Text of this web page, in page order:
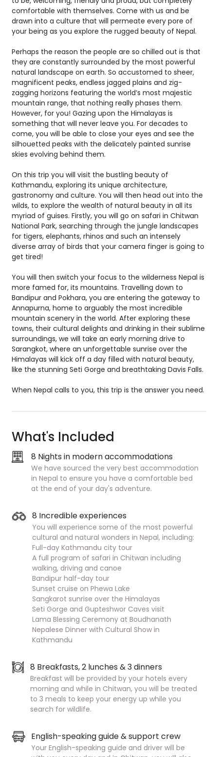
comfortable with themselves. Come with us and be
drawn into a culture that will permeate every pore of
your being as you explore the rugged beauty of Nepal.
Perhaps the reason the people are so chilled out is that
they are constantly surrounded by the most powerful
natural landscape on earth. So accustomed to sheer,
magnificent peaks, endless jagged plains and zig-
zagging horizons featuring the world’s most majestic
mountain range, that nothing really phases them.
However, for you! Gazing upon the Himalayas is
something that will never leave you. For decades to
come, you will be able to close your eyes and see the
silhouetted peaks with the delicately painted sunrise
skies evolving behind them.
On this trip you will visit the bustling beauty of
Kathmandu, exploring its unique architecture,
gastronomy and culture. You will then head out into the
wilds, to explore the wealth of natural beauty in all its
myriad of guises. Firstly, you will go on safari in Chitwan
National Park, searching through the jungle landscapes
for tigers, elephants, rhinos and such an intensely
diverse array of birds that your camera finger is going to
get tired!
You will then switch your focus to the wilderness Nepal is
more famed for, its mountains. Travelling down to
Bandipur and Pokhara, you are entering the gateway to
Annapurna, home to arguably the most incredible
mountain scenery in the world. After exploring these
towns, their cultural delights and drinking in their sublime
surroundings, we will take an early morning drive to
Sarangkot, where an unforgettable sunrise over the
Himalayas will kick off a day filled with natural beauty,
like the stunning Seti Gorge and breathtaking Davis Falls.
When Nepal calls to you, this trip is the answer you need.
What's Included
8 Nights in modern accommodations
We have sourced the very best accommodation
in Nepal to ensure you have a comfortable bed
at the end of your day's adventure.
8 Incredible experiences
You will experience some of the most powerful
cultural and natural wonders in Nepal, including:
Full-day Kathmandu city tour
A full program of safari in Chitwan including
walking, driving and canoe
Bandipur half-day tour
Sunset cruise on Phewa Lake
Sangkarot sunrise over the Himalayas
Seti Gorge and Gupteshwor Caves visit
Lama Blessing Ceremony at Boudhanath
Nepalese Dinner with Cultural Show in
Kathmandu
8 Breakfasts, 2 lunches & 3 dinners
Breakfast will be provided by your hotels every
morning and while in Chitwan, you will be treated
to 3 meals to keep your energy up while you
search for wildlife.
English-speaking guide & support crew
Your English-speaking guide and driver will be